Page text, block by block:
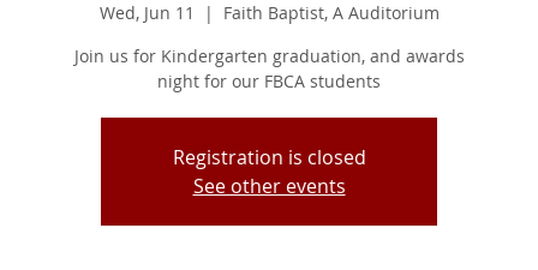
Wed, Jun 11
  |
Faith Baptist, A Auditorium
Join us for Kindergarten graduation, and awards
night for our FBCA students
Registration is closed
See other events